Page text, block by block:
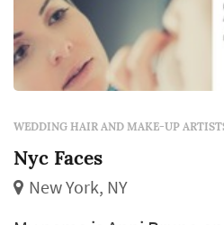
WEDDING HAIR AND MAKE-UP
Nyc Faces
New York, NY